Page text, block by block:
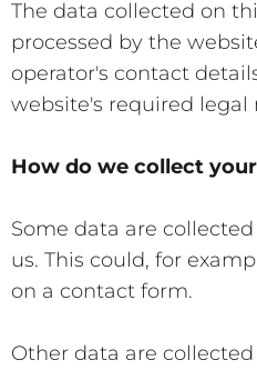
The data collected on
processed by the
operator's contact
website's required legal
How do we collect
Some data are
us. This could, for
on a contact form.
Other data are